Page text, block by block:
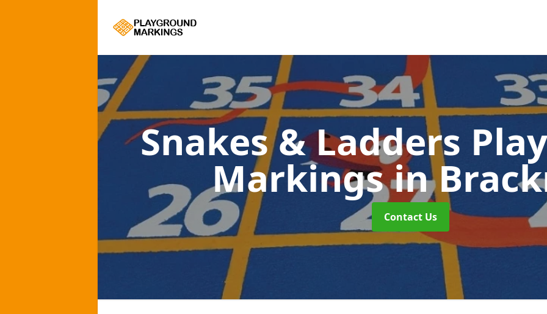
Snakes & Ladders
Markingsin
Contact Us